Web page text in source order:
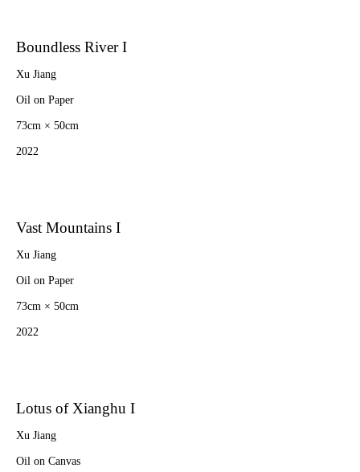
Boundless River I
Xu Jiang
Oil on Paper
73cm × 50cm
2022
Vast Mountains I
Xu Jiang
Oil on Paper
73cm × 50cm
2022
Lotus of Xianghu I
Xu Jiang
Oil on Canvas